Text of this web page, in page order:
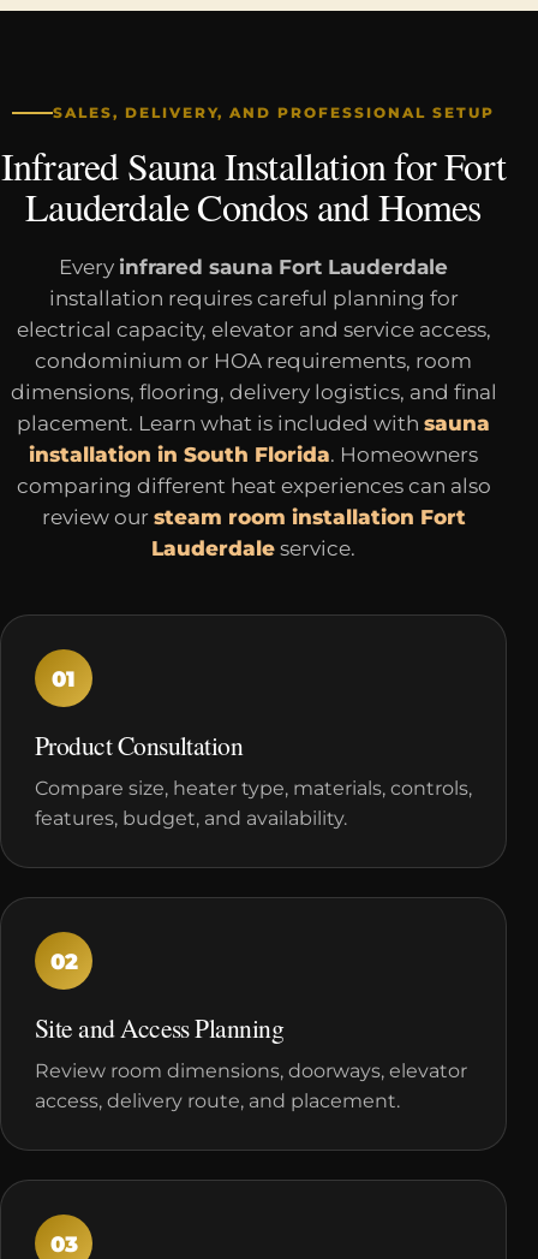
SALES, DELIVERY, AND PROFESSIONAL SETUP
Infrared Sauna Installation for Fort
Lauderdale Condos and Homes
Every infrared sauna Fort Lauderdale
installation requires careful planning for
electrical capacity, elevator and service access,
condominium or HOA requirements, room
dimensions, flooring, delivery logistics, and final
placement. Learn what is included with sauna
installation in South Florida. Homeowners
comparing different heat experiences can also
review our steam room installation Fort
Lauderdale service.
01
Product Consultation
Compare size, heater type, materials, controls,
features, budget, and availability.
02
Site and Access Planning
Review room dimensions, doorways, elevator
access, delivery route, and placement.
03